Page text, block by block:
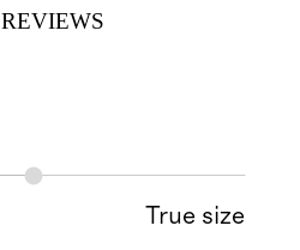
REVIEWS
True size